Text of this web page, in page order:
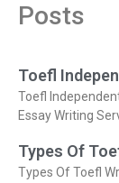
Posts
Toefl
Toefl
Essay Writing
Types Of
Types Of Toefl